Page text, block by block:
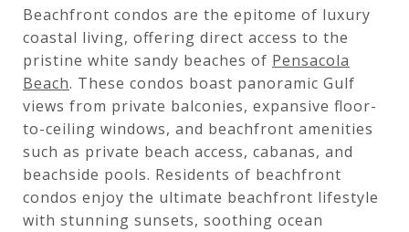
Beachfront condos are the epitome of luxury
coastal living, offering direct access to the
pristine white sandy beaches of Pensacola
Beach. These condos boast panoramic Gulf
views from private balconies, expansive floor-
to-ceiling windows, and beachfront amenities
such as private beach access, cabanas, and
beachside pools. Residents of beachfront
condos enjoy the ultimate beachfront lifestyle
with stunning sunsets, soothing ocean